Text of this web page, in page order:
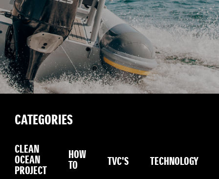
CATEGORIES
CLEAN
OCEAN
PROJECT
HOW
TO TVC'S TECHNOLOGY